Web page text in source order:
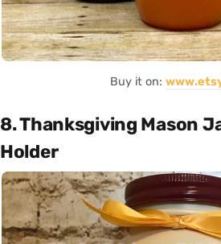
Buy it on:
8. Thanksgiving Mason
Holder